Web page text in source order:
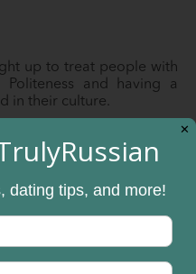
up to treat people with
and having a
in their culture.
falls on the
subsequent dates, she
in charge. You must be
decisions at every step in
tone and direction of the
✕
dating tips, and more!